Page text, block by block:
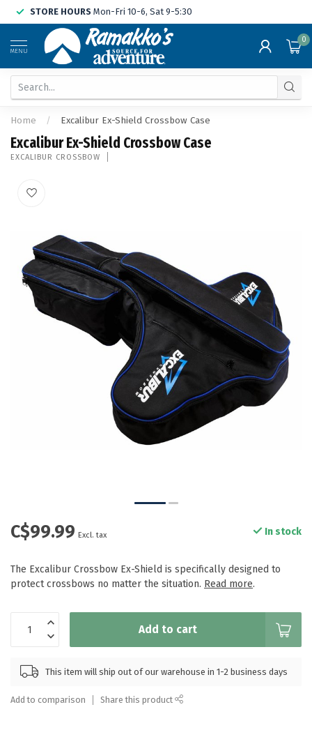
STORE HOURS Mon-Fri 10-6, Sat 9-5:30
MENU
0
Home / Excalibur Ex-Shield Crossbow Case
Excalibur Ex-Shield Crossbow Case
EXCALIBUR CROSSBOW
C$99.99 Excl. tax In stock
The Excalibur Crossbow Ex-Shield is specifically designed to
protect crossbows no matter the situation. Read more.
Add to cart
This item will ship out of our warehouse in 1-2 business days
Add to comparison Share this product